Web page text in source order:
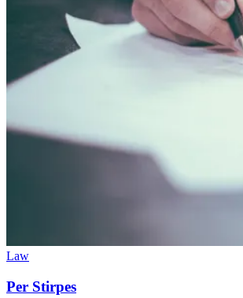
Law
Per Stirpes